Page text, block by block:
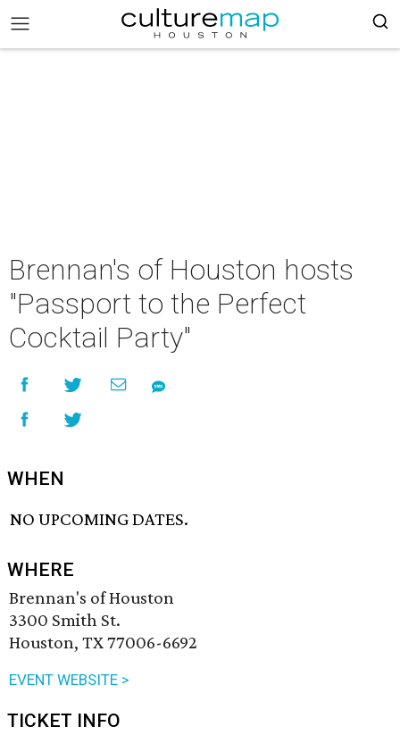
Brennan's of Houston hosts
"Passport to the Perfect
Cocktail Party"
WHEN
NO UPCOMING DATES.
WHERE
Brennan's of Houston
3300 Smith St.
Houston, TX 77006-6692
EVENT WEBSITE >
TICKET INFO